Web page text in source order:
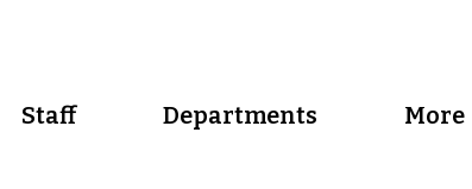
Staff Departments More